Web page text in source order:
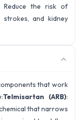
Reduce the risk of
strokes, and kidney
that work
Telmisartan (ARB):
that narrows